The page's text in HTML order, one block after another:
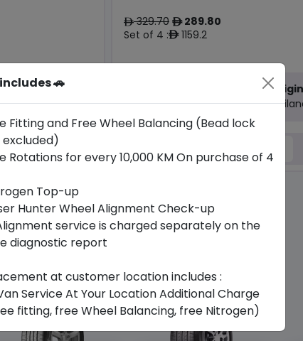
Origin
Hungary
ê329.70 ê289.80
Set of 4 :ê1159.2
2026
-
Origin
🚗
Fitting and Free Wheel Balancing (Bead lock
Rotations for every 10,000 KM On purchase of 4
Top-up
Hunter Wheel Alignment Check-up
service is charged separately on the
diagnostic report
at customer location includes :
Service At Your Location Additional Charge
fitting, free Wheel Balancing, free Nitrogen)